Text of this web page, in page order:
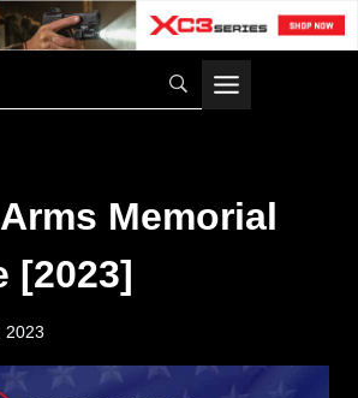
Memorial
[2023]
2023